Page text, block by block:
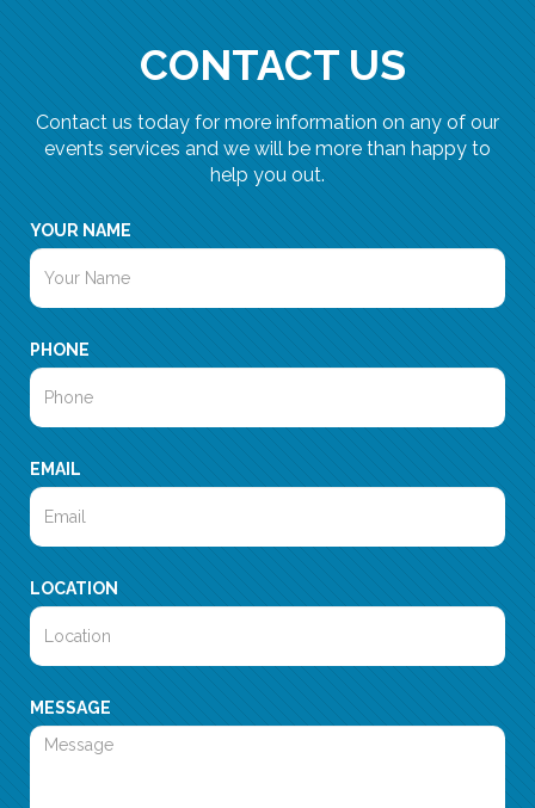
CONTACT US
Contact us today for more information on any of our
events services and we will be more than happy to
help you out.
YOUR NAME
PHONE
EMAIL
LOCATION
MESSAGE